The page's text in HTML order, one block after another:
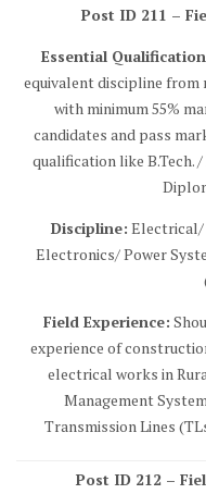
Post ID 211 –
Essential
equivalent discipline from
with minimum 55%
candidates and pass
qualification like B.Tech.
Discipline: Electrical/
Electronics/ Power
Field Experience:
experience of
electrical works in
Management
Transmission Lines
Post ID 212 –